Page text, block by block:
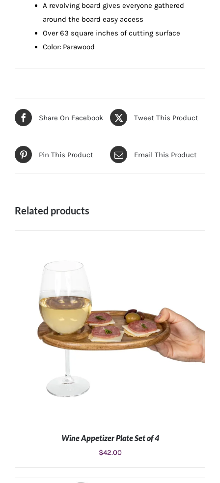
A revolving board gives everyone gathered
around the board easy access
Over 63 square inches of cutting surface
Color: Parawood
Share On Facebook Tweet This Product
Pin This Product Email This Product
Related products
Wine Appetizer Plate Set of 4
$42.00